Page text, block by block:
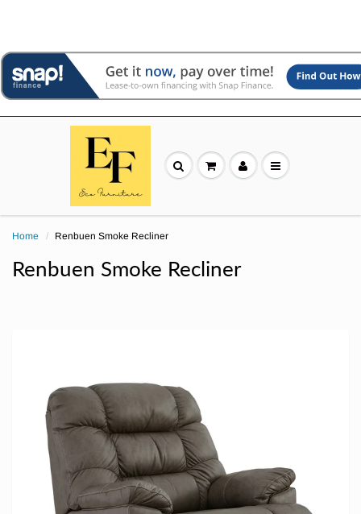
Home Renbuen Smoke Recliner
Renbuen Smoke Recliner